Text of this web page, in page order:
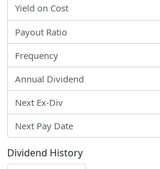
Yield on Cost
Payout Ratio
Frequency
Annual Dividend
Next Ex-Div
Next Pay Date
Dividend History